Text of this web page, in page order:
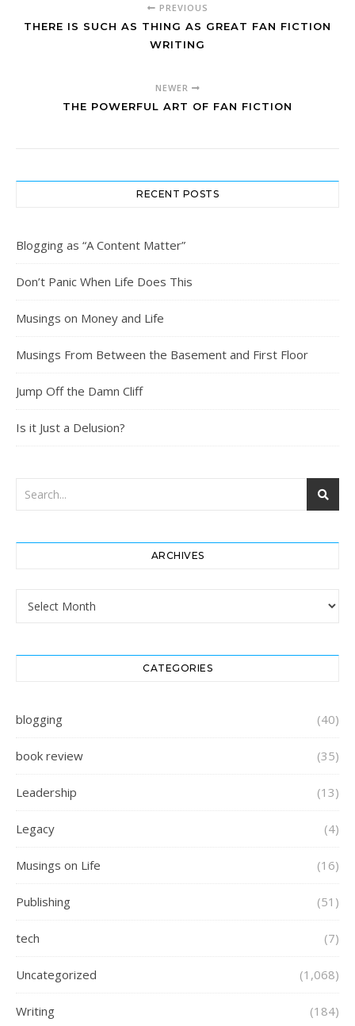
PREVIOUS
THERE IS SUCH AS THING AS GREAT FAN FICTION
WRITING
NEWER
THE POWERFUL ART OF FAN FICTION
RECENT POSTS
Blogging as “A Content Matter”
Don’t Panic When Life Does This
Musings on Money and Life
Musings From Between the Basement and First Floor
Jump Off the Damn Cliff
Is it Just a Delusion?
ARCHIVES
CATEGORIES
blogging (40)
book review (35)
Leadership (13)
Legacy (4)
Musings on Life (16)
Publishing (51)
tech (7)
Uncategorized (1,068)
Writing (184)